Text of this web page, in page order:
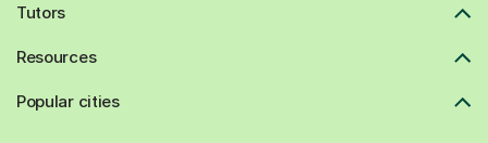
Tutors
Resources
Popular cities